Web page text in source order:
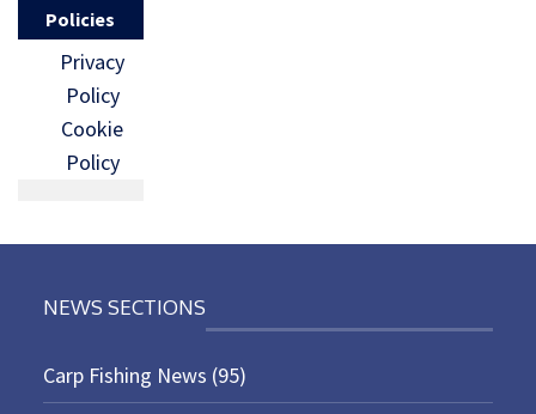
Policies
Privacy
Policy
Cookie
Policy
NEWS SECTIONS
Carp Fishing News (95)